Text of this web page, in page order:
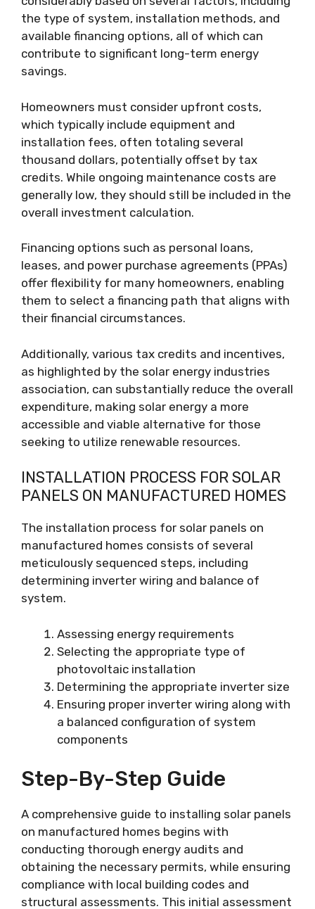
the type of system, installation methods, and
available financing options, all of which can
contribute to significant long-term energy
savings.
Homeowners must consider upfront costs,
which typically include equipment and
installation fees, often totaling several
thousand dollars, potentially offset by tax
credits. While ongoing maintenance costs are
generally low, they should still be included in the
overall investment calculation.
Financing options such as personal loans,
leases, and power purchase agreements (PPAs)
offer flexibility for many homeowners, enabling
them to select a financing path that aligns with
their financial circumstances.
Additionally, various tax credits and incentives,
as highlighted by the solar energy industries
association, can substantially reduce the overall
expenditure, making solar energy a more
accessible and viable alternative for those
seeking to utilize renewable resources.
INSTALLATION PROCESS FOR SOLAR
PANELS ON MANUFACTURED HOMES
The installation process for solar panels on
manufactured homes consists of several
meticulously sequenced steps, including
determining inverter wiring and balance of
system.
Assessing energy requirements
Selecting the appropriate type of
photovoltaic installation
Determining the appropriate inverter size
Ensuring proper inverter wiring along with
a balanced configuration of system
components
Step-By-Step Guide
A comprehensive guide to installing solar panels
on manufactured homes begins with
conducting thorough energy audits and
obtaining the necessary permits, while ensuring
compliance with local building codes and
structural assessments. This initial assessment